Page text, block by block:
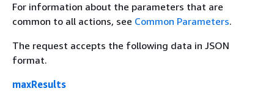
For information about the parameters that are
common to all actions, see Common Parameters.
The request accepts the following data in JSON
format.
maxResults